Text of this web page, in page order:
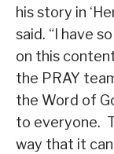
his story in
said. “I have
on this
the PRAY
the Word of
to everyone.
way that it